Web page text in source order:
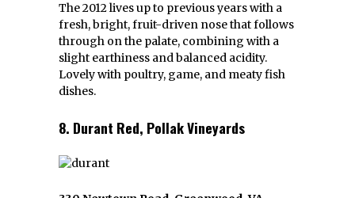
The 2012 lives up to previous years with a
fresh, bright, fruit-driven nose that follows
through on the palate, combining with a
slight earthiness and balanced acidity.
Lovely with poultry, game, and meaty fish
dishes.
8. Durant Red, Pollak Vineyards